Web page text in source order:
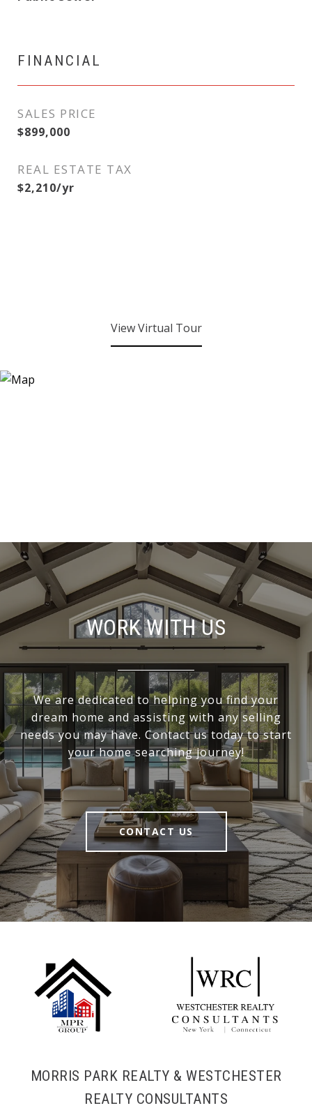
FINANCIAL
SALES PRICE
$899,000
REAL ESTATE TAX
$2,210/yr
View Virtual Tour
WORK WITH US
We are dedicated to helping you find your
dream home and assisting with any selling
needs you may have. Contact us today to start
your home searching journey!
CONTACT US
MORRIS PARK REALTY & WESTCHESTER
REALTY CONSULTANTS